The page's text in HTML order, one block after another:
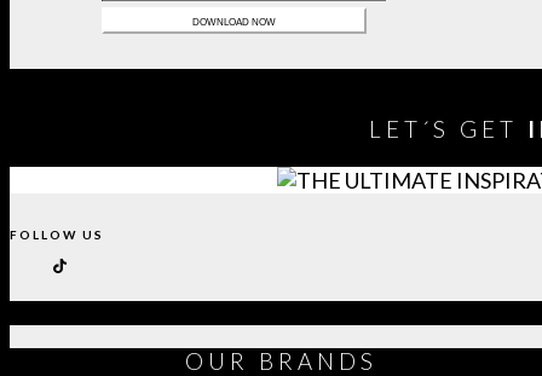
LET´S GET
FOLLOW US
OUR BRANDS